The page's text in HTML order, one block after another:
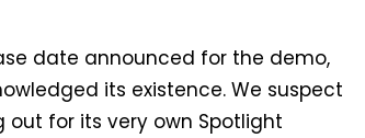
date announced for the demo,
its existence. We suspect
for its very own Spotlight